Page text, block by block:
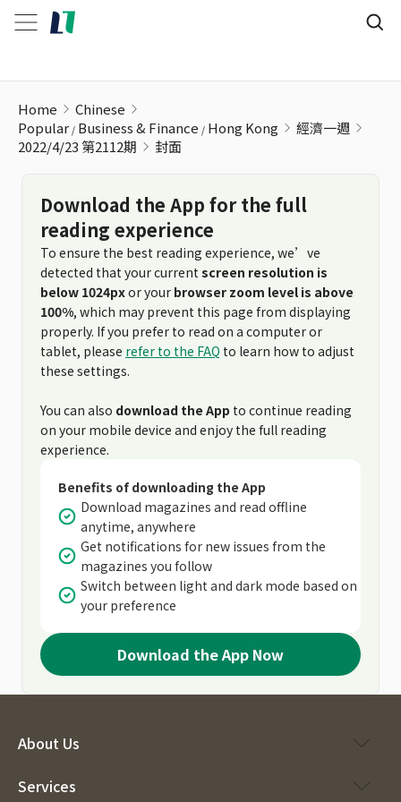
Home
Chinese
Popular Business & Finance Hong Kong
經濟一週
2022/4/23 第2112期
封面
Download the App for the full
reading experience
To ensure the best reading experience, we’ve
detected that your current screen resolution is
below 1024pxor your browser zoom level is above
100%, which may prevent this page from displaying
properly. If you prefer to read on a computer or
tablet, please refer to the FAQ to learn how to adjust
these settings.
You can also download the App to continue reading
on your mobile device and enjoy the full reading
experience.
Benefits of downloading the App
Download magazines and read offline
anytime, anywhere
Get notifications for new issues from the
magazines you follow
Switch between light and dark mode based on
your preference
Download the App Now
About Us
Services